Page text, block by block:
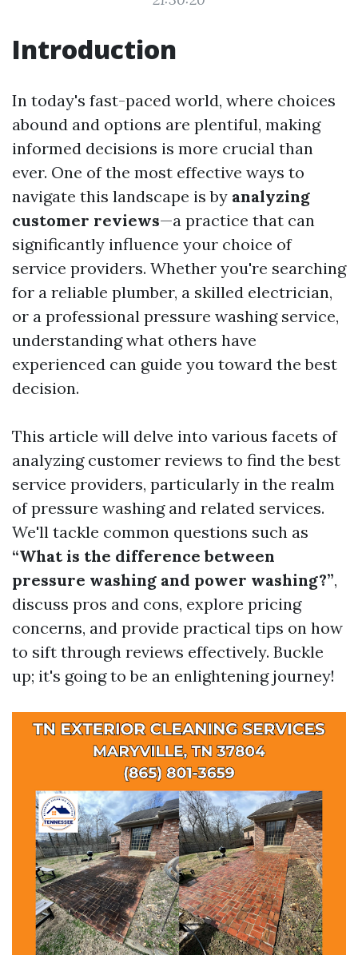
Introduction
In today's fast-paced world, where choices
abound and options are plentiful, making
informed decisions is more crucial than
ever. One of the most effective ways to
navigate this landscape is by analyzing
customer reviews—a practice that can
significantly influence your choice of
service providers. Whether you're searching
for a reliable plumber, a skilled electrician,
or a professional pressure washing service,
understanding what others have
experienced can guide you toward the best
decision.
This article will delve into various facets of
analyzing customer reviews to find the best
service providers, particularly in the realm
of pressure washing and related services.
We'll tackle common questions such as
“What is the difference between
pressure washing and power washing?”,
discuss pros and cons, explore pricing
concerns, and provide practical tips on how
to sift through reviews effectively. Buckle
up; it's going to be an enlightening journey!